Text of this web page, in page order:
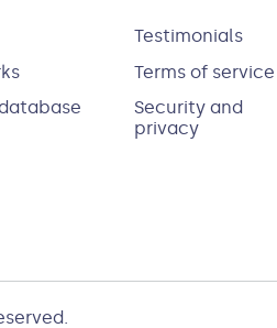
Testimonials
Terms of service
Security and
privacy